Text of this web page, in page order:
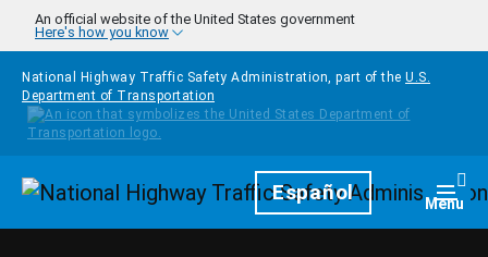
Skip to main content
An official website of the United States government
Here's how you know
National Highway Traffic Safety Administration, part of the U.S.
Department of Transportation
HomepageEspañol Menu